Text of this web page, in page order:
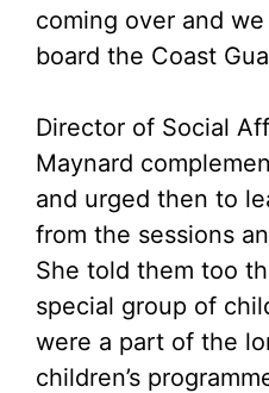
coming over and
board the Coast
Director of Social
Maynard
and urged then to
from the sessions
She told them too
special group of
were a part of the
children’s